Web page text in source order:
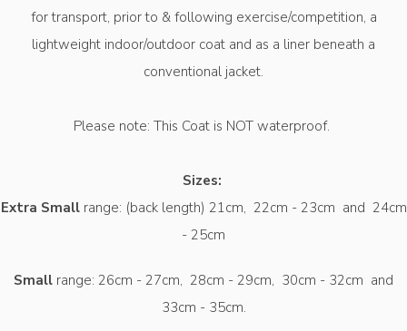
for transport, prior to & following exercise/competition, a
lightweight indoor/outdoor coat and as a liner beneath a
conventional jacket.
Please note: This Coat is NOT waterproof.
Sizes:
Extra Smallrange: (back length) 21cm, 22cm - 23cm and 24cm
- 25cm
Small range: 26cm - 27cm, 28cm - 29cm, 30cm - 32cm and
33cm - 35cm.